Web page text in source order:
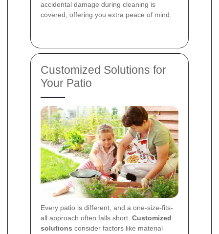
accidental damage during cleaning is
covered, offering you extra peace of mind.
Customized Solutions for
Your Patio
Every patio is different, and a one-size-fits-
all approach often falls short. Customized
solutions consider factors like material